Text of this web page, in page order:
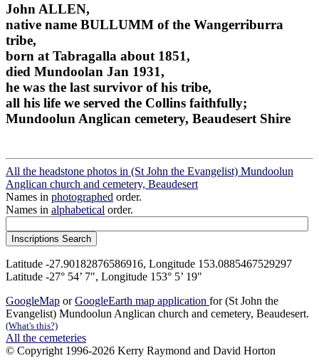
John ALLEN,
native name BULLUMM of the Wangerriburra
tribe,
born at Tabragalla about 1851,
died Mundoolan Jan 1931,
he was the last survivor of his tribe,
all his life we served the Collins faithfully;
Mundoolun Anglican cemetery, Beaudesert Shire
All the headstone photos in (St John the Evangelist) Mundoolun
Anglican church and cemetery, Beaudesert
Names in photographed order.
Names in alphabetical order.
Latitude -27.90182876586916, Longitude 153.0885467529297
Latitude -27° 54’ 7", Longitude 153° 5’ 19"
GoogleMap orGoogleEarth map application for (St John the
Evangelist) Mundoolun Anglican church and cemetery, Beaudesert.
(What's this?)
All the cemeteries
© Copyright 1996-2026 Kerry Raymond and David Horton